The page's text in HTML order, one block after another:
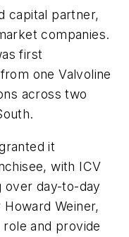
capital partner,
companies.
first
one Valvoline
across two
it
with ICV
over day-to-day
Weiner,
and provide